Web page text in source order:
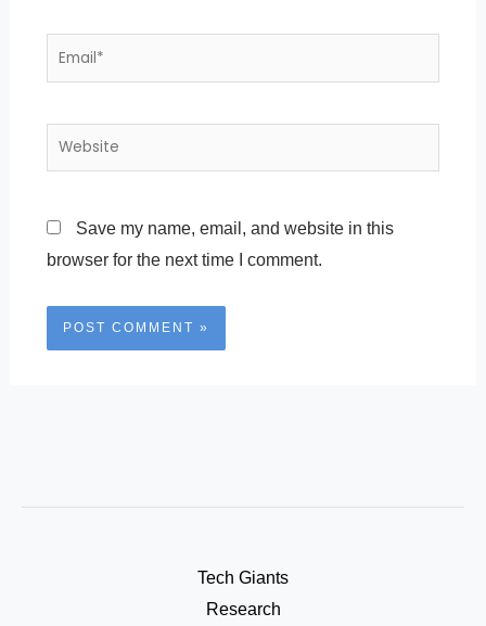
Email*
Website
Save my name, email, and website in this
browser for the next time I comment.
Tech Giants
Research